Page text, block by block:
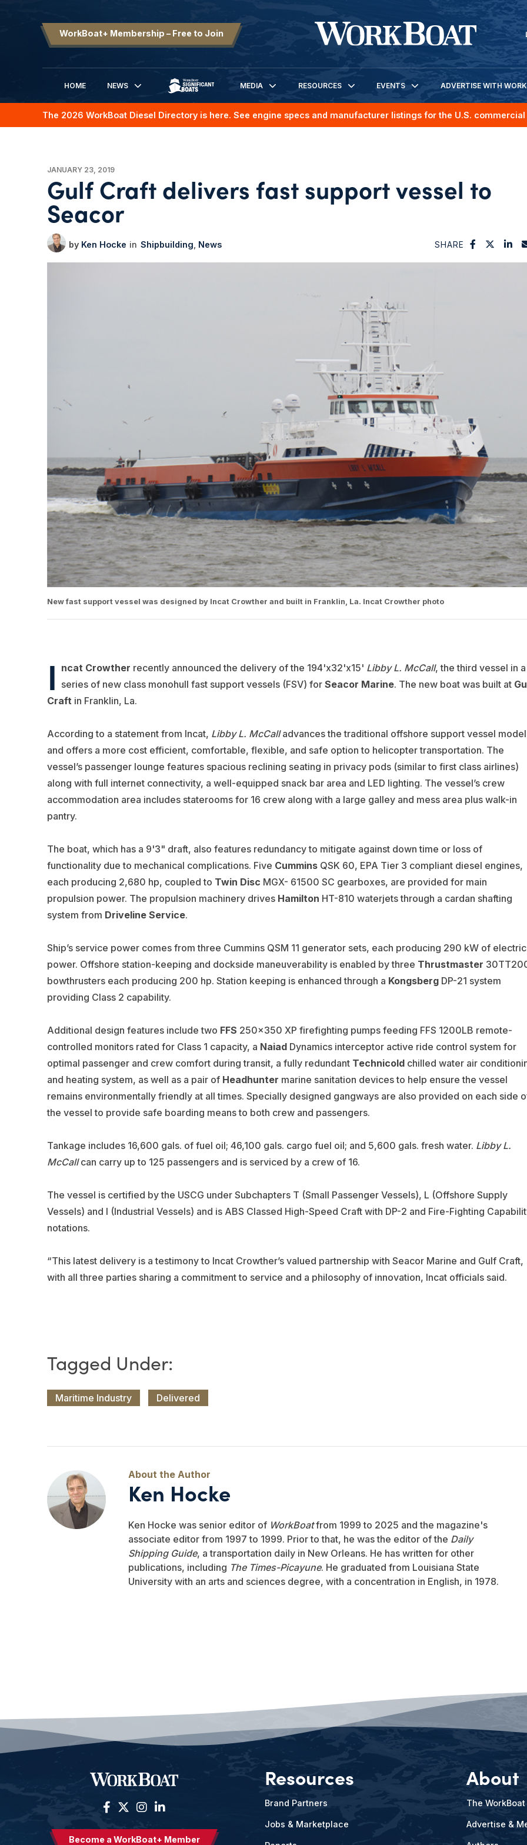
WorkBoat+ Membership – Free to Join
HOME
NEWS
SIGNIFICANT BOATS
MEDIA RESOURCES EVENTS ADVERTISE WITH
The 2026 WorkBoat Diesel Directory is here. See engine specs and manufacturer listings for the U.S.
JANUARY 23, 2019
Gulf Craft delivers fast support vessel to
Seacor
Ken Hocke Shipbuilding News SHARE
New fast support vessel was designed by Incat Crowther and built in Franklin, La. Incat Crowther photo
I ncat Crowther recently announced the delivery of the 194'x32'x15' Libby L. McCall, the third vessel in a
series of new class monohull fast support vessels (FSV) for Seacor Marine. The new boat was built at
Craft in Franklin, La.
According to a statement from Incat, Libby L. McCalladvances the traditional offshore support vessel model
and offers a more cost efficient, comfortable, flexible, and safe option to helicopter transportation. The
vessel’s passenger lounge features spacious reclining seating in privacy pods (similar to first class airlines)
along with full internet connectivity, a well-equipped snack bar area and LED lighting. The vessel’s crew
accommodation area includes staterooms for 16 crew along with a large galley and mess area plus walk-in
pantry.
The boat, which has a 9'3" draft, also features redundancy to mitigate against down time or loss of
functionality due to mechanical complications. Five CumminsQSK 60, EPA Tier 3 compliant diesel engines,
each producing 2,680 hp, coupled to Twin Disc MGX- 61500 SC gearboxes, are provided for main
propulsion power. The propulsion machinery drives Hamilton HT-810 waterjets through a cardan shafting
system from Driveline Service.
Ship’s service power comes from three Cummins QSM 11 generator sets, each producing 290 kW of
power. Offshore station-keeping and dockside maneuverability is enabled by three Thrustmaster
bowthrusters each producing 200 hp. Station keeping is enhanced through a KongsbergDP-21 system
providing Class 2 capability.
Additional design features include two FFS 250x350 XP firefighting pumps feeding FFS 1200LB remote-
controlled monitors rated for Class 1 capacity, a NaiadDynamics interceptor active ride control system for
optimal passenger and crew comfort during transit, a fully redundant Technicoldchilled water air
and heating system, as well as a pair of Headhunter marine sanitation devices to help ensure the vessel
remains environmentally friendly at all times. Specially designed gangways are also provided on each side
the vessel to provide safe boarding means to both crew and passengers.
Tankage includes 16,600 gals. of fuel oil; 46,100 gals. cargo fuel oil; and 5,600 gals. fresh water. Libby L.
McCallcan carry up to 125 passengers and is serviced by a crew of 16.
The vessel is certified by the USCG under Subchapters T (Small Passenger Vessels), L (Offshore Supply
Vessels) and I (Industrial Vessels) and is ABS Classed High-Speed Craft with DP-2 and Fire-Fighting
notations.
“This latest delivery is a testimony to Incat Crowther’s valued partnership with Seacor Marine and Gulf Craft,
with all three parties sharing a commitment to service and a philosophy of innovation, Incat officials said.
Maritime Industry Delivered
Ken Hocke
Ken Hocke was senior editor of WorkBoatfrom 1999 to 2025 and the magazine's
associate editor from 1997 to 1999. Prior to that, he was the editor of the Daily
Shipping Guide, a transportation daily in New Orleans. He has written for other
publications, including The Times-Picayune. He graduated from Louisiana State
University with an arts and sciences degree, with a concentration in English, in 1978.
Become a WorkBoat+ Member
Resources
Brand Partners
Jobs & Marketplace
About
The
Advertise &